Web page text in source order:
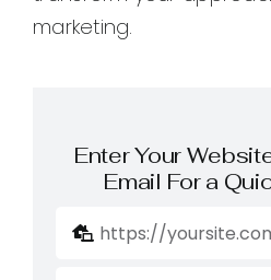
marketing.
Enter Your
Email For a